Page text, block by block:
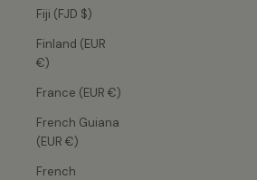
Fiji (FJD $)
Finland (EUR
€)
France (EUR €)
French Guiana
(EUR €)
French